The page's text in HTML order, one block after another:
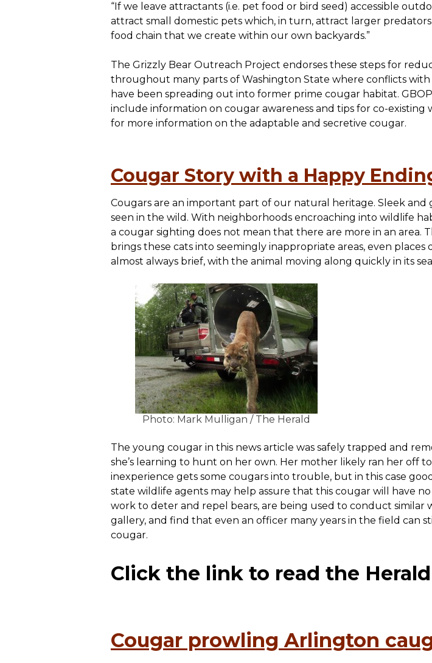
“If we leave attractants (i.e. pet food or bird seed) accessible
attract small domestic pets which, in turn, attract larger
food chain that we create within our own backyards.”
The Grizzly Bear Outreach Project endorses these steps for
throughout many parts of Washington State where conflicts
have been spreading out into former prime cougar habitat.
include information on cougar awareness and tips for co-existing
for more information on the adaptable and secretive cougar.
Cougar Story with a Happy
Cougars are an important part of our natural heritage. Sleek and
seen in the wild. With neighborhoods encroaching into wildlife
a cougar sighting does not mean that there are more in an area.
brings these cats into seemingly inappropriate areas, even
almost always brief, with the animal moving along quickly in its
Photo: Mark Mulligan / The Herald
The young cougar in this news article was safely trapped and
she’s learning to hunt on her own. Her mother likely ran her off
inexperience gets some cougars into trouble, but in this case
state wildlife agents may help assure that this cougar will have
work to deter and repel bears, are being used to conduct
gallery, and find that even an officer many years in the field can
cougar.
Click the link to read the
Cougar prowling Arlington